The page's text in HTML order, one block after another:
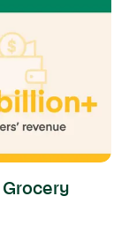
Grocery